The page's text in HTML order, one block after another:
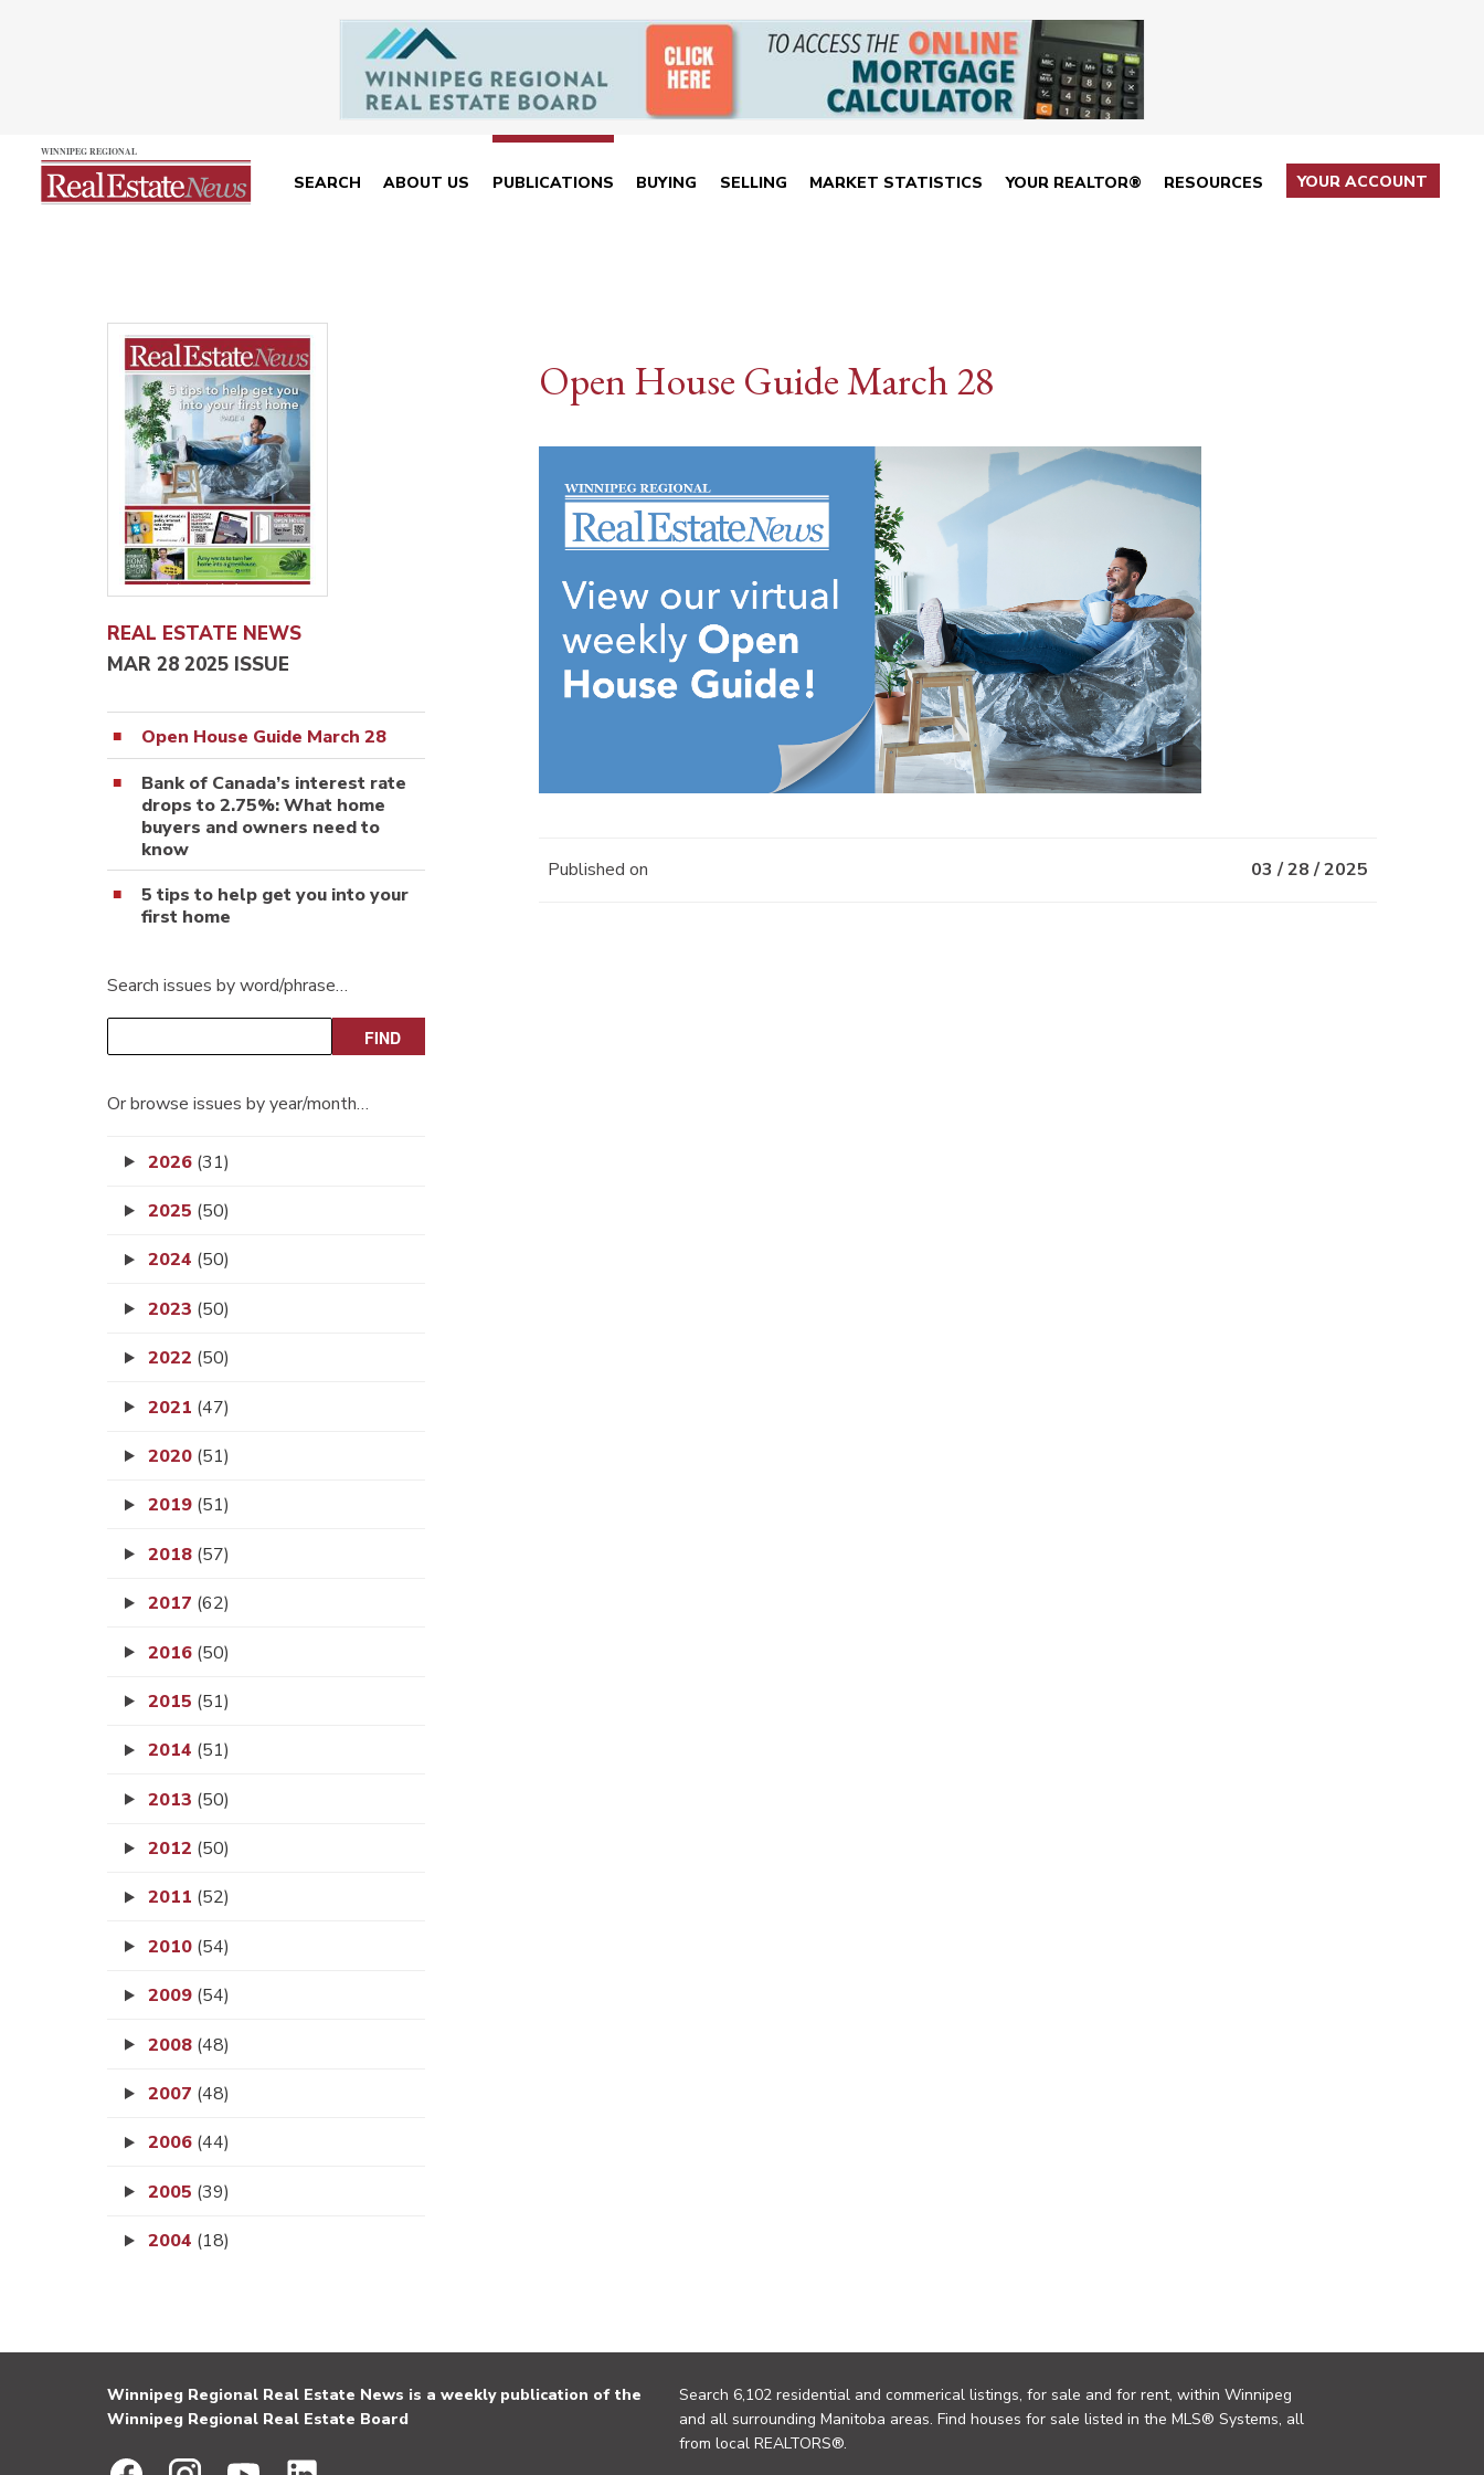
SEARCH ABOUT US PUBLICATIONS BUYING SELLING MARKET STATISTICS YOUR REALTOR® RESOURCES YOUR ACCOUNT
REAL ESTATE NEWS
MAR 28 2025 ISSUE
Open House Guide March 28
Bank of Canada’s interest rate
drops to 2.75%: What home
buyers and owners need to
know
5 tips to help get you into your
first home
Search issues by word/phrase…
Or browse issues by year/month…
2026 (31)
2025 (50)
2024 (50)
2023 (50)
2022 (50)
2021 (47)
2020 (51)
2019 (51)
2018 (57)
2017 (62)
2016 (50)
2015 (51)
2014 (51)
2013 (50)
2012 (50)
2011 (52)
2010 (54)
2009 (54)
2008 (48)
2007 (48)
2006 (44)
2005 (39)
2004 (18)
Open House Guide March 28
Published on 03 / 28 / 2025
Winnipeg Regional Real Estate News is a weekly publication of the
Winnipeg Regional Real Estate Board
Search 6,102 residential and commerical listings, for sale and for rent, within Winnipeg
and all surrounding Manitoba areas. Find houses for sale listed in the MLS® Systems, all
from local REALTORS®.